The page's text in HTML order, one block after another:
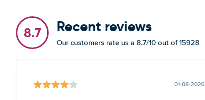
8.7 Recent reviews
Our customers rate us a 8.7/10 out of 15928
01-08-2026